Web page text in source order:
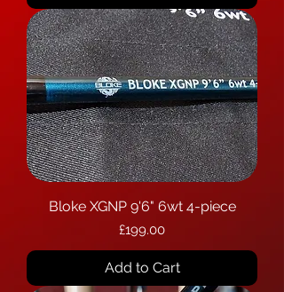
Bloke XGNP 9'6" 6wt 4-piece
Price
£199.00
Add to Cart